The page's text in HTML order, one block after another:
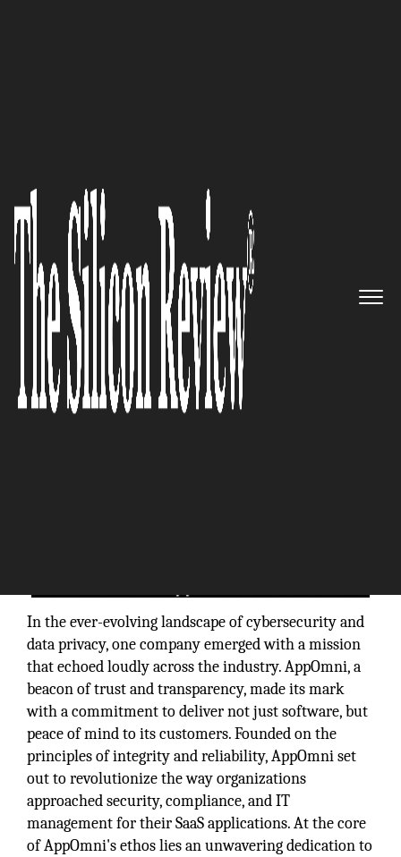
Protection for All Your Apps:
AppOmni
The Silicon Review
In the ever-evolving landscape of cybersecurity and
data privacy, one company emerged with a mission
that echoed loudly across the industry. AppOmni, a
beacon of trust and transparency, made its mark
with a commitment to deliver not just software, but
peace of mind to its customers. Founded on the
principles of integrity and reliability, AppOmni set
out to revolutionize the way organizations
approached security, compliance, and IT
management for their SaaS applications. At the core
of AppOmni's ethos lies an unwavering dedication to